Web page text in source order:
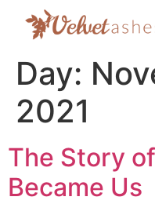
Day:
2021
The Story
Became Us